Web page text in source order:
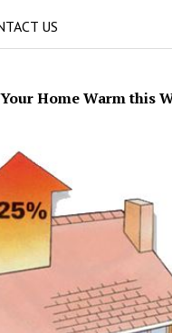
US
Home Warm this